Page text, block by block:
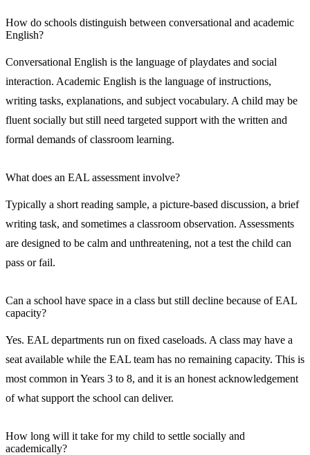
How do schools distinguish between conversational and academic
English?
Conversational English is the language of playdates and social
interaction. Academic English is the language of instructions,
writing tasks, explanations, and subject vocabulary. A child may be
fluent socially but still need targeted support with the written and
formal demands of classroom learning.
What does an EAL assessment involve?
Typically a short reading sample, a picture-based discussion, a brief
writing task, and sometimes a classroom observation. Assessments
are designed to be calm and unthreatening, not a test the child can
pass or fail.
Can a school have space in a class but still decline because of EAL
capacity?
Yes. EAL departments run on fixed caseloads. A class may have a
seat available while the EAL team has no remaining capacity. This is
most common in Years 3 to 8, and it is an honest acknowledgement
of what support the school can deliver.
How long will it take for my child to settle socially and
academically?